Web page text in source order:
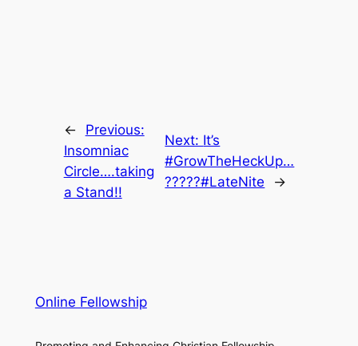
←
Previous:
Insomniac
Circle….taking
a Stand!!
Next: It’s
#GrowTheHeckUp…
?????#LateNite
→
Online Fellowship